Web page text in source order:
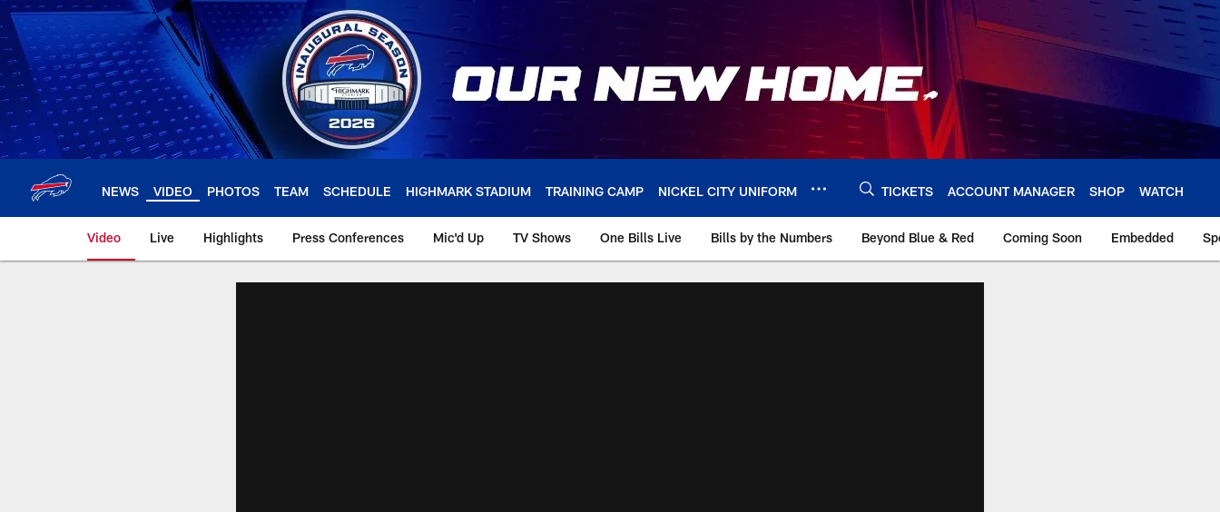
Skip
to
main
content
NEWS VIDEO PHOTOS TEAM SCHEDULE HIGHMARK STADIUM TRAINING CAMP NICKEL CITY UNIFORM TICKETS ACCOUNT MANAGER SHOP WATCH
Video Live Highlights Press Conferences Mic'd Up TV Shows One Bills Live Bills by the Numbers Beyond Blue & Red Coming Soon Embedded